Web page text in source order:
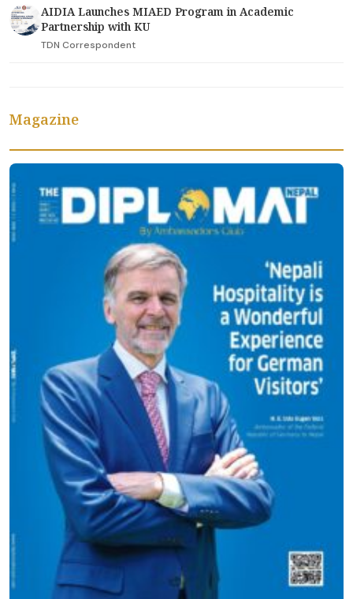
AIDIA Launches MIAED Program in Academic
Partnership with KU
TDN Correspondent
Magazine